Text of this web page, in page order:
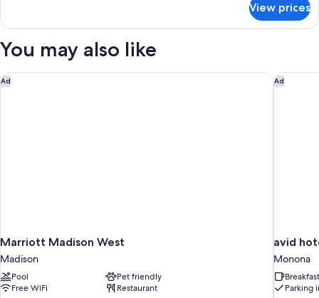
Accessible
King
Hearing
Room
View prices
You may also like
Ad
Marriott Madison West
Madison
Pool
Pet friendly
Free WiFi
Restaurant
Marriott Madison West Ad
avid
Monona
Parking
avid